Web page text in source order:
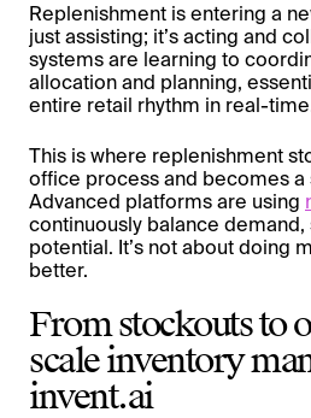
Replenishment is entering a
just assisting; it’s acting and
systems are learning to
allocation and planning,
entire retail rhythm in real-
This is where replenishment
office process and becomes
Advanced platforms are using
continuously balance
potential. It’s not about doing
better.
From stockouts to
scale inventory
invent.ai